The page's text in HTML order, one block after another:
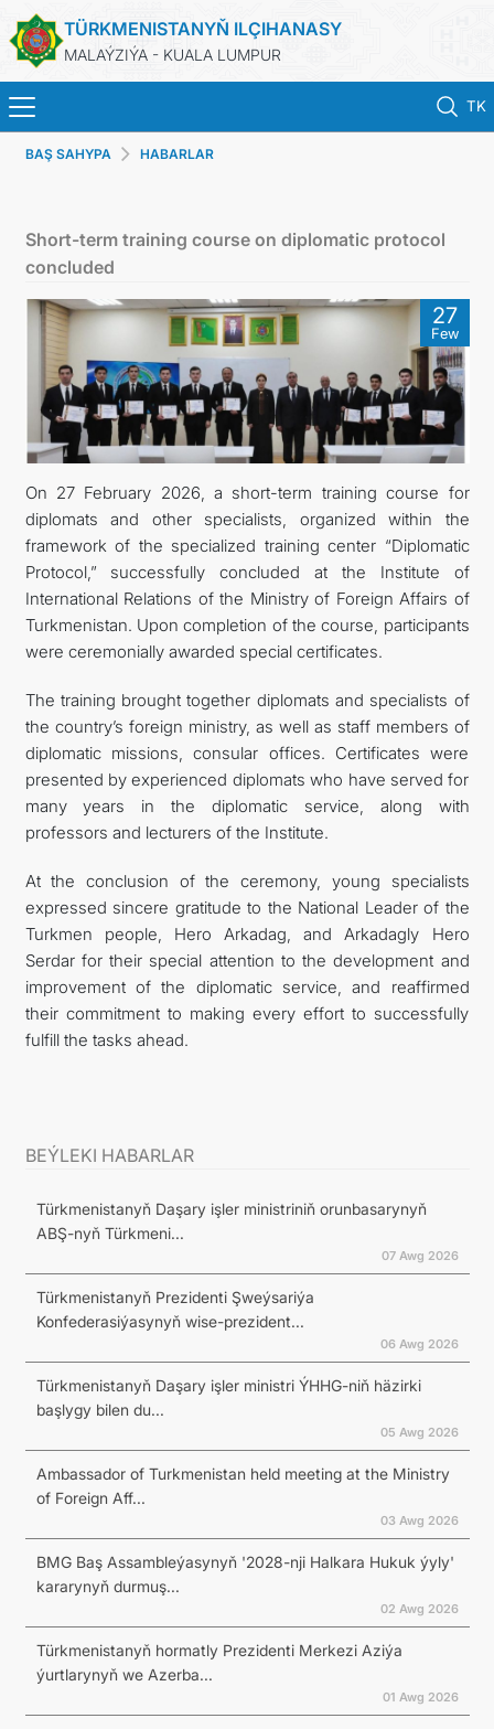
TÜRKMENISTANYŇ ILÇIHANASY
MALAÝZIÝA - KUALA LUMPUR
TK
BAŞ SAHYPA
KONSULLYK HYZMATLARY
DIM
INVEST TO TURKMENISTAN!
ARAGATNAŞYK
BAŞ SAHYPA HABARLAR
Short-term training course on diplomatic protocol
concluded
27
Few
On 27 February 2026, a short-term training course for
diplomats and other specialists, organized within the
framework of the specialized training center “Diplomatic
Protocol,” successfully concluded at the Institute of
International Relations of the Ministry of Foreign Affairs of
Turkmenistan. Upon completion of the course, participants
were ceremonially awarded special certificates.
The training brought together diplomats and specialists of
the country’s foreign ministry, as well as staff members of
diplomatic missions, consular offices. Certificates were
presented by experienced diplomats who have served for
many years in the diplomatic service, along with
professors and lecturers of the Institute.
At the conclusion of the ceremony, young specialists
expressed sincere gratitude to the National Leader of the
Turkmen people, Hero Arkadag, and Arkadagly Hero
Serdar for their special attention to the development and
improvement of the diplomatic service, and reaffirmed
their commitment to making every effort to successfully
fulfill the tasks ahead.
BEÝLEKI HABARLAR
Türkmenistanyň Daşary işler ministriniň orunbasarynyň
ABŞ-nyň Türkmeni...
07 Awg 2026
Türkmenistanyň Prezidenti Şweýsariýa
Konfederasiýasynyň wise-prezident...
06 Awg 2026
Türkmenistanyň Daşary işler ministri ÝHHG-niň häzirki
başlygy bilen du...
05 Awg 2026
Ambassador of Turkmenistan held meeting at the Ministry
of Foreign Aff...
03 Awg 2026
BMG Baş Assambleýasynyň '2028-nji Halkara Hukuk ýyly'
kararynyň durmuş...
02 Awg 2026
Türkmenistanyň hormatly Prezidenti Merkezi Aziýa
ýurtlarynyň we Azerba...
01 Awg 2026